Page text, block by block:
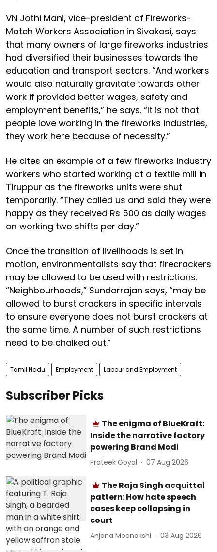
VN Jothi Mani, vice-president of Fireworks-
Match Workers Association in Sivakasi, says
that many owners of large fireworks industries
had diversified their businesses towards the
education and transport sectors. “And workers
would also naturally gravitate towards other
work if provided better wages, safety and
employment benefits,” he says. “It is not that
people love working in the fireworks industries,
they work here because of necessity.”
He cites an example of a few fireworks industry
workers who started working at a textile mill in
Tiruppur as the fireworks units were shut
temporarily. “They called us and said they were
happy as they received Rs 500 as daily wages
on working two shifts per day.”
Once the transition of livelihoods is set in
motion, environmentalists say that firecrackers
may be allowed to be used with restrictions.
“Neighbourhoods,” Sundarrajan says, “may be
allowed to burst crackers in specific intervals
to ensure everyone does not burst crackers at
the same time. A number of such restrictions
need to be chalked out.”
Tamil Nadu Employment Labour and Employment
Subscriber Picks
The enigma of BlueKraft:
Inside the narrative factory
powering Brand Modi
Prateek Goyal 07 Aug 2026
The Raja Singh acquittal
pattern: How hate speech
cases keep collapsing in
court
Anjana Meenakshi 03 Aug 2026